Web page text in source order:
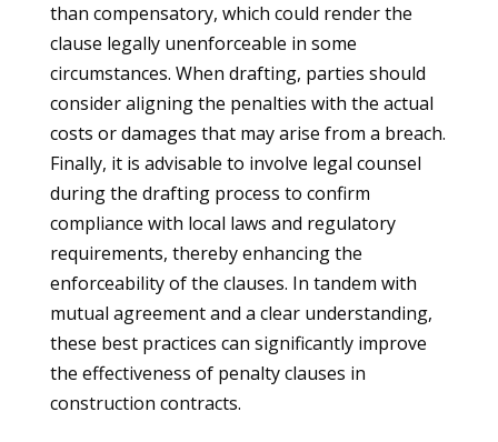
than compensatory, which could render the
clause legally unenforceable in some
circumstances. When drafting, parties should
consider aligning the penalties with the actual
costs or damages that may arise from a breach.
Finally, it is advisable to involve legal counsel
during the drafting process to confirm
compliance with local laws and regulatory
requirements, thereby enhancing the
enforceability of the clauses. In tandem with
mutual agreement and a clear understanding,
these best practices can significantly improve
the effectiveness of penalty clauses in
construction contracts.